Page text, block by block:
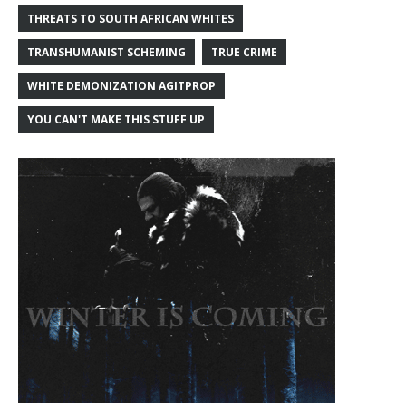
THREATS TO SOUTH AFRICAN WHITES
TRANSHUMANIST SCHEMING TRUE CRIME
WHITE DEMONIZATION AGITPROP
YOU CAN'T MAKE THIS STUFF UP